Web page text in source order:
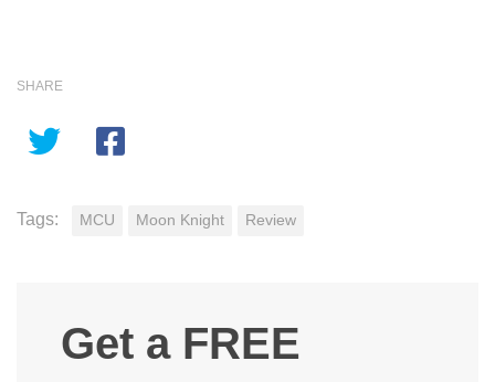
SHARE
Tags: MCU Moon Knight Review
Get a FREE